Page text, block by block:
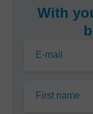
With
E-mail
First name